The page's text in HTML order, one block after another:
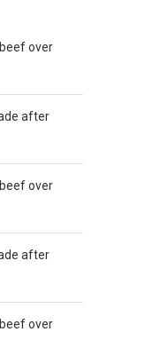
over
after
over
after
over